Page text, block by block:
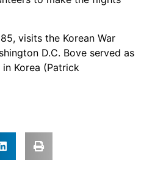
visits the Korean War
D.C. Bove served as
Korea (Patrick